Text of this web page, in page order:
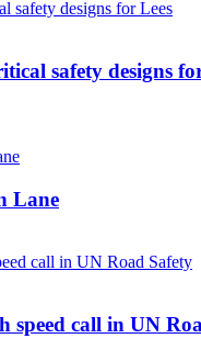
safety designs
Lane
speed call in UN